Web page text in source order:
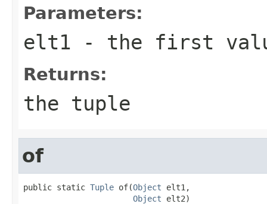
Parameters:
elt1 - the first
Returns:
the tuple
of
public static Tuple of(Object elt1,
Object elt2)